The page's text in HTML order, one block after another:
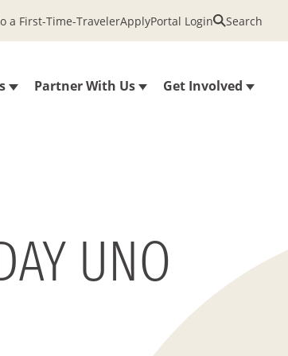
Partner With Us Get Involved
a First-Time-TravelerApplyPortal Login Search
UNO